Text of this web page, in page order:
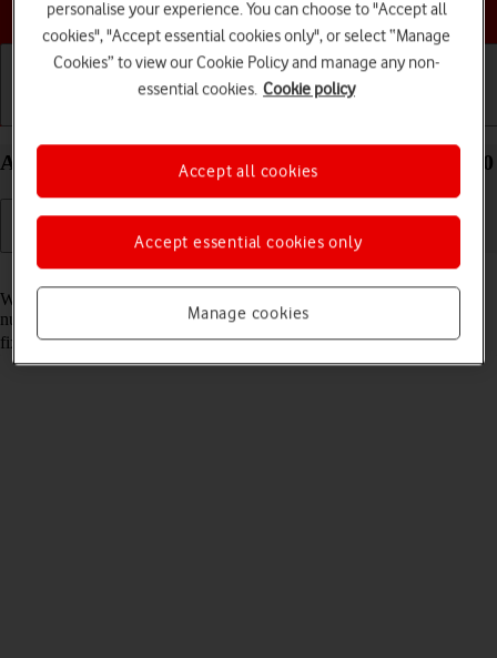
Choose a help topic
Add fixed numbers on your Xiaomi 12 Android 12.0
Read help info
When you add fixed numbers, you can only make calls to these
numbers and emergency calls. Incoming calls aren't affected. To add
fixed numbers, you need toturn on fixed dialling.
personalise your experience. You can choose to "Accept all
cookies", "Accept essential cookies only", or select “Manage
Cookies” to view our Cookie Policy and manage any non-
essential cookies. Cookie policy
Manage cookies
Accept essential cookies only
Accept all cookies